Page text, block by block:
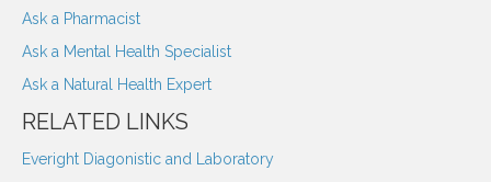
Ask a Pharmacist
Ask a Mental Health Specialist
Ask a Natural Health Expert
RELATED LINKS
Everight Diagonistic and Laboratory